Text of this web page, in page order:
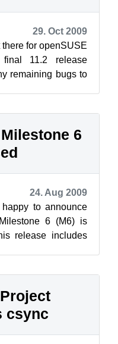
29. Oct 2009
there for openSUSE
11.2 release
remaining bugs to
6
24. Aug 2009
to announce
6 (M6) is
release includes
csync